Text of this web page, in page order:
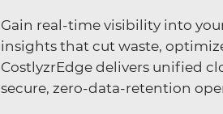
Gain real-time visibility into
insights that cut waste,
CostlyzrEdge delivers unified
secure, zero-data-retention